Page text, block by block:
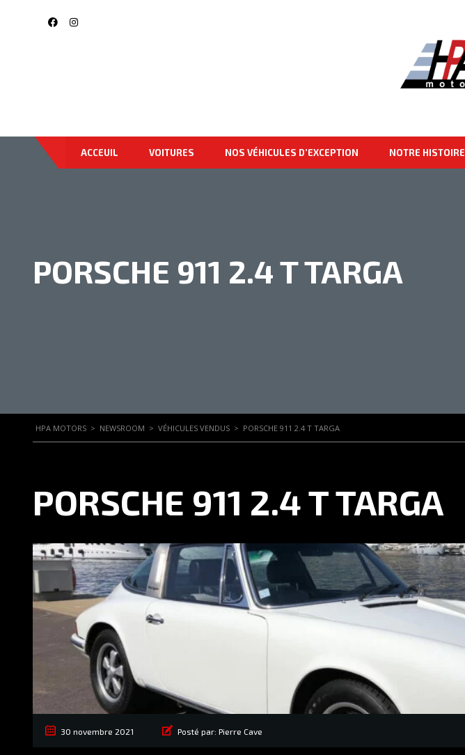
ACCEUIL VOITURES NOS VÉHICULES D’EXCEPTION NOTRE HISTOIRE
PORSCHE 911 2.4 T TARGA
HPA MOTORS > NEWSROOM > VÉHICULES VENDUS > PORSCHE 911 2.4 T TARGA
PORSCHE 911 2.4 T TARGA
30 novembre 2021 Posté par: Pierre Cave